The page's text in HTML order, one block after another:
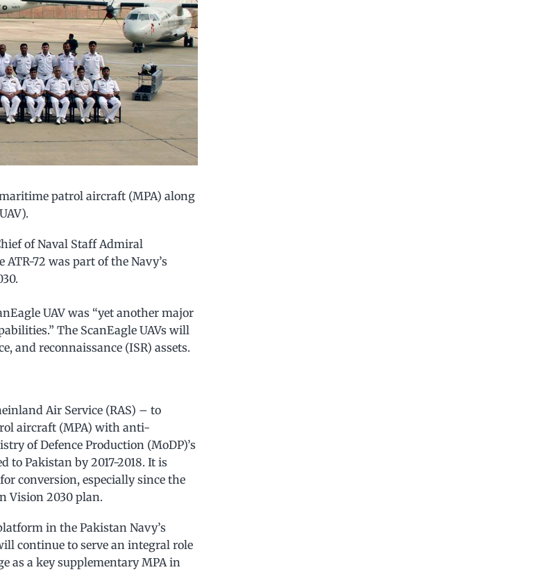
patrol aircraft (MPA) along
of Naval Staff Admiral
72 was part of the Navy’s
UAV was “yet another major
The ScanEagle UAVs will
and reconnaissance (ISR) assets.
Air Service (RAS) – to
aircraft (MPA) with anti-
of Defence Production (MoDP)’s
to Pakistan by 2017-2018. It is
conversion, especially since the
Vision 2030 plan.
in the Pakistan Navy’s
continue to serve an integral role
as a key supplementary MPA in